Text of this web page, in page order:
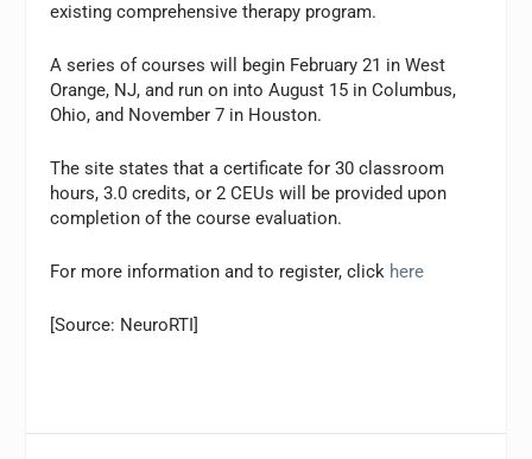
existing comprehensive therapy program.
A series of courses will begin February 21 in West
Orange, NJ, and run on into August 15 in Columbus,
Ohio, and November 7 in Houston.
The site states that a certificate for 30 classroom
hours, 3.0 credits, or 2 CEUs will be provided upon
completion of the course evaluation.
For more information and to register, click here
[Source: NeuroRTI]